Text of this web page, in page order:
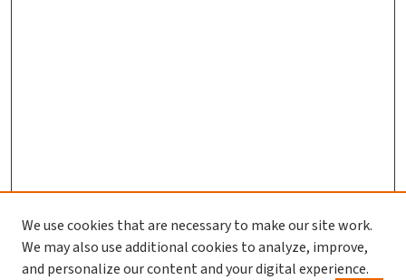
Journal Home
Aims & Scope
We use cookies that are necessary to make our site work.
We may also use additional cookies to analyze, improve,
and personalize our content and your digital experience.